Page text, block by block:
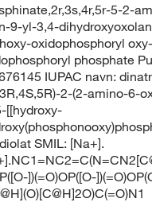
5-2-
9-yl-3,4-
oxidophosphoryl oxy-
phosphate
IUPAC navn:
2-(2-amino-6-
[[hydroxy-
SMIL: [Na+].
])(=O)OP([O-